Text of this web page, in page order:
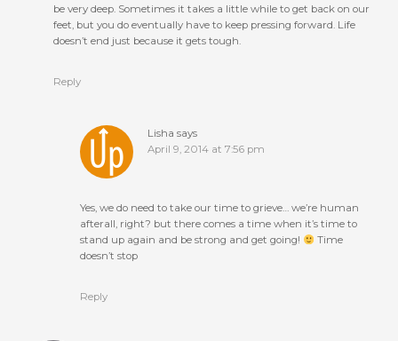
be very deep. Sometimes it takes a little while to get back on our
feet, but you do eventually have to keep pressing forward. Life
doesn’t end just because it gets tough.
Reply
Lisha says
April 9, 2014 at 7:56 pm
Yes, we do need to take our time to grieve… we’re human
afterall, right? but there comes a time when it’s time to
stand up again and be strong and get going!
Time
doesn’t stop
Reply